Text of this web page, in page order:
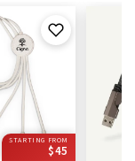
STARTING FROM
$45